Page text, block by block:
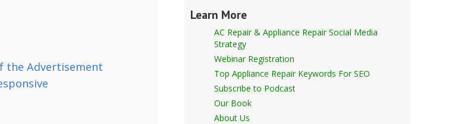
the Advertisement
Learn More
AC Repair & Appliance Repair Social Media
Strategy
Webinar Registration
Top Appliance Repair Keywords For SEO
Subscribe to Podcast
Our Book
About Us